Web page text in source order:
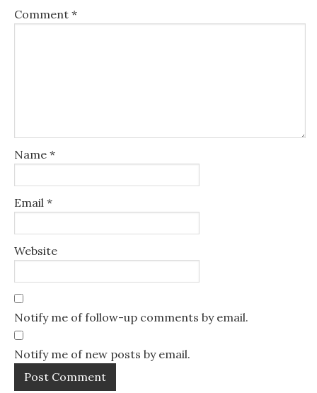
Comment *
Name *
Email *
Website
Notify me of follow-up comments by email.
Notify me of new posts by email.